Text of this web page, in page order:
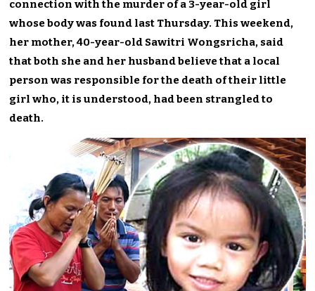
connection with the murder of a 3-year-old girl
whose body was found last Thursday. This weekend,
her mother, 40-year-old Sawitri Wongsricha, said
that both she and her husband believe that a local
person was responsible for the death of their little
girl who, it is understood, had been strangled to
death.